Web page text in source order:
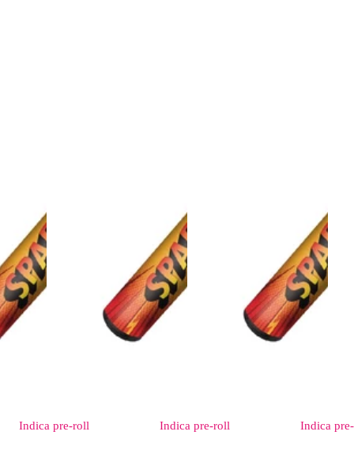
Indica pre-roll Indica pre-roll Indica